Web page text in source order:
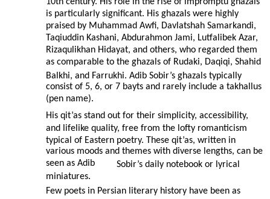
is particularly significant. His ghazals were highly
praised by Muhammad Awfi, Davlatshah Samarkandi,
Taqiuddin Kashani, Abdurahmon Jami, Lutfalibek Azar,
Rizaqulikhan Hidayat, and others, who regarded them
as comparable to the ghazals of Rudaki, Daqiqi, Shahid
Balkhi, and Farrukhi. Adib Sobir’s ghazals typically
consist of 5, 6, or 7 bayts and rarely include a takhallus
(pen name).
His qit’as stand out for their simplicity, accessibility,
and lifelike quality, free from the lofty romanticism
typical of Eastern poetry. These qit’as, written in
various moods and themes with diverse lengths, can be
seen as Adib
Sobir’s daily notebook or lyrical
miniatures.
Few poets in Persian literary history have been as